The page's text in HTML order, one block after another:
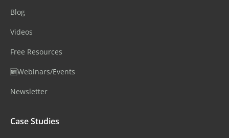
Blog
Videos
Free Resources
🆕Webinars/Events
Newsletter
Case Studies